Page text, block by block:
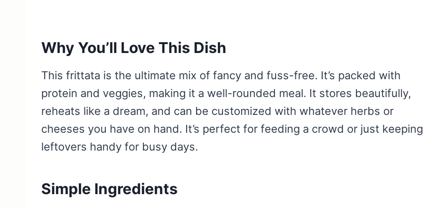
Why You’ll Love This Dish
This frittata is the ultimate mix of fancy and fuss-free. It’s packed with
protein and veggies, making it a well-rounded meal. It stores beautifully,
reheats like a dream, and can be customized with whatever herbs or
cheeses you have on hand. It’s perfect for feeding a crowd or just keeping
leftovers handy for busy days.
Simple Ingredients